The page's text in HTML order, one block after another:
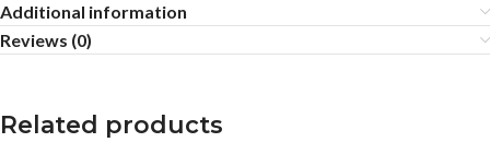
Additional information
Reviews (0)
Related products